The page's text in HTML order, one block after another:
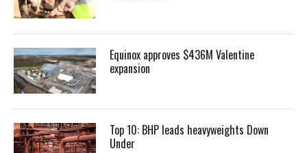
Equinox approves $436M Valentine
expansion
Top 10: BHP leads heavyweights Down
Under